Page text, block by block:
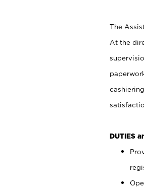
The
At the
DUTIES